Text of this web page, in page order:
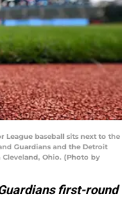
League baseball sits next to the
Guardians and the Detroit
Cleveland, Ohio. (Photo by
first-round